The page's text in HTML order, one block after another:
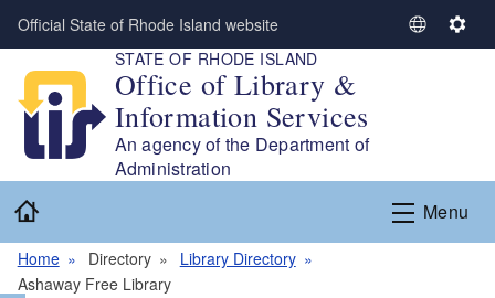
Skip to main content
Official State of Rhode Island website
S
L
a
n
S
g
s
STATE OF RHODE ISLAND
Office of Library &
Information Services
An agency of the Department of
Administration
Menu
Home Directory
Library Directory
Ashaway Free Library